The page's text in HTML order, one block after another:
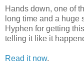
Hands down, one of
long time and a huge
Hyphen for getting
telling it like it
Read it now.